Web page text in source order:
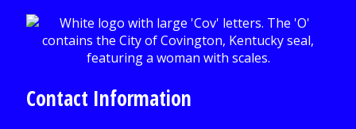
Contact Information